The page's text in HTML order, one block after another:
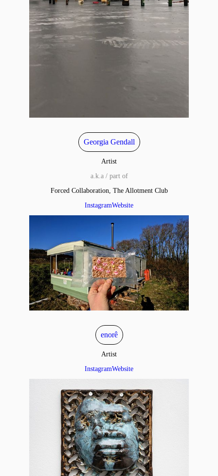
Georgia Gendall
Artist
a.k.a / part of
Forced Collaboration, The Allotment Club
InstagramWebsite
enorê
Artist
InstagramWebsite